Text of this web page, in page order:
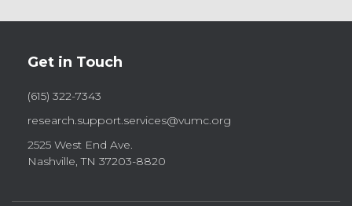
Get in Touch
(615) 322-7343
research.support.services@vumc.org
2525 West End Ave.
Nashville, TN 37203-8820